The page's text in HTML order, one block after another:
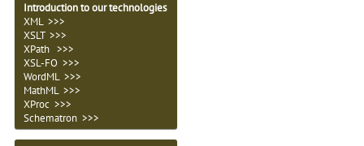
Introduction to our technologies
XML >>>
XSLT >>>
XPath >>>
XSL-FO >>>
WordML >>>
MathML >>>
XProc >>>
Schematron >>>